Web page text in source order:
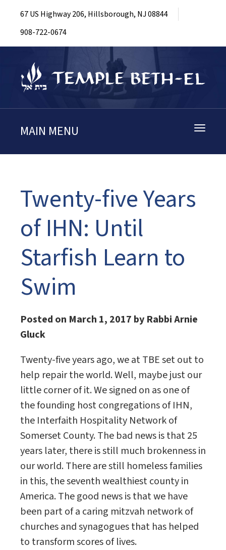
67 US Highway 206, Hillsborough, NJ 08844
908-722-0674
Toggle
MAIN MENU
Twenty-five Years
of IHN: Until
Starfish Learn to
Swim
Posted on March 1, 2017 by Rabbi Arnie
Gluck
Twenty-five years ago, we at TBE set out to
help repair the world. Well, maybe just our
little corner of it. We signed on as one of
the founding host congregations of IHN,
the Interfaith Hospitality Network of
Somerset County. The bad news is that 25
years later, there is still much brokenness in
our world. There are still homeless families
in this, the seventh wealthiest county in
America. The good news is that we have
been part of a caring mitzvah network of
churches and synagogues that has helped
to transform scores of lives.